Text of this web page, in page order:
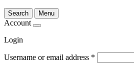
Search Menu
Account
Login
Username or email address *